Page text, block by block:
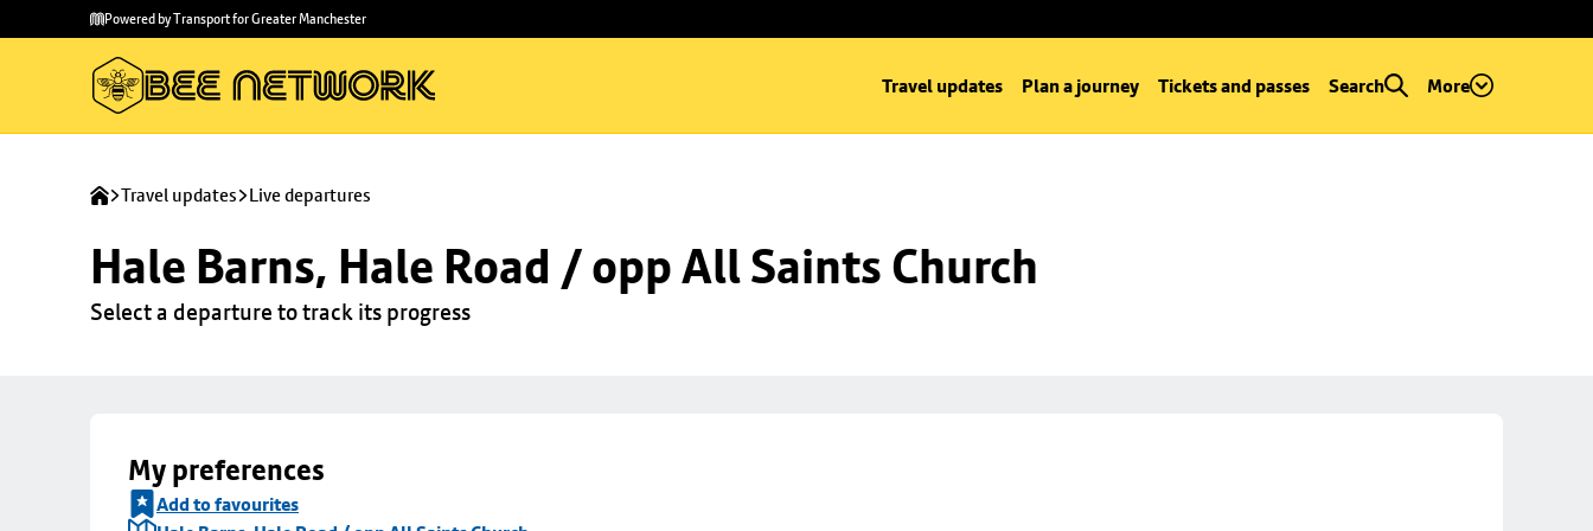
main
to
Powered by Transport for Greater Manchester
Travel updates Plan a journey Tickets and passes Search More
Travel updates Live departures
Hale Barns, Hale Road / opp All Saints Church
Select a departure to track its progress
My preferences
Add to favourites